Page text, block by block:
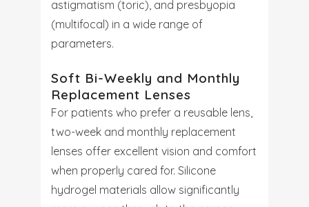
astigmatism (toric), and presbyopia
(multifocal) in a wide range of
parameters.
Soft Bi-Weekly and Monthly
Replacement Lenses
For patients who prefer a reusable lens,
two-week and monthly replacement
lenses offer excellent vision and comfort
when properly cared for. Silicone
hydrogel materials allow significantly